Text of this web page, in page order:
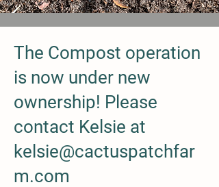
The Compost operation
is now under new
ownership! Please
contact Kelsie at
kelsie@cactuspatchfar
m.com